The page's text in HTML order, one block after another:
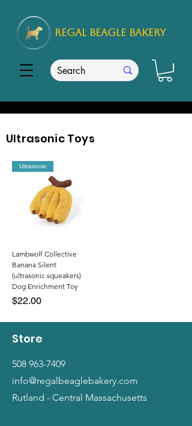
REGAL BEAGLE Bakery
Ultrasonic Toys
Ultrasonic
Lambwolf Collective
Banana Silent
(ultrasonic squeakers)
Dog Enrichment Toy
Price
$22.00
Store
508 963-7409
info@regalbeaglebakery.com
Rutland - Central Massachusetts